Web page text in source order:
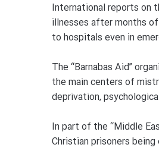
International reports on
illnesses after months
to hospitals even in
The “Barnabas Aid”
the main centers of
deprivation,
In part of the “Middle
Christian prisoners